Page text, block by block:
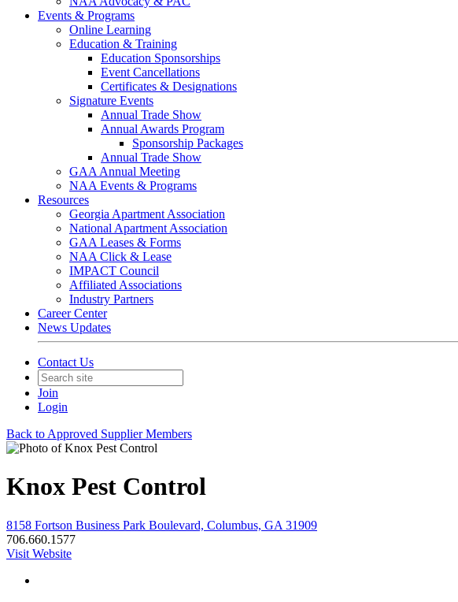
Events & Programs
Online Learning
Education & Training
Education Sponsorships
Event Cancellations
Certificates & Designations
Signature Events
Annual Trade Show
Annual Awards Program
Sponsorship Packages
Annual Trade Show
GAA Annual Meeting
NAA Events & Programs
Resources
Georgia Apartment Association
National Apartment Association
GAA Leases & Forms
NAA Click & Lease
IMPACT Council
Affiliated Associations
Industry Partners
Career Center
News Updates
Contact Us
Join
Login
Back to Approved Supplier Members
Knox Pest Control
8158 Fortson Business Park Boulevard, Columbus, GA 31909
706.660.1577
Visit Website